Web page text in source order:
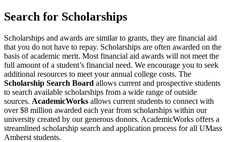
Search for Scholarships
Scholarships and awards are similar to grants, they are financial aid
that you do not have to repay. Scholarships are often awarded on the
basis of academic merit. Most financial aid awards will not meet the
full amount of a student’s financial need. We encourage you to seek
additional resources to meet your annual college costs. The
Scholarship Search Board allows current and prospective students
to search available scholarships from a wide range of outside
sources. AcademicWorks allows current students to connect with
over $8 million awarded each year from scholarships within our
university created by our generous donors. AcademicWorks offers a
streamlined scholarship search and application process for all UMass
Amherst students.